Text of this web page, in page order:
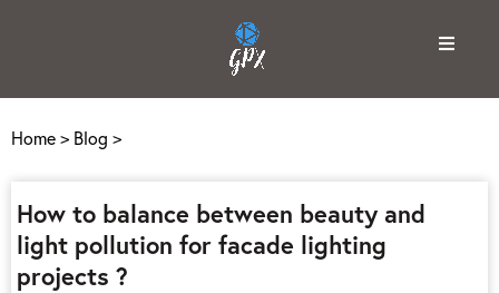
Home> Blog >
How to balance between beauty and
light pollution for facade lighting
projects ?